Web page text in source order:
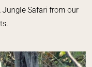
Jungle Safari from our